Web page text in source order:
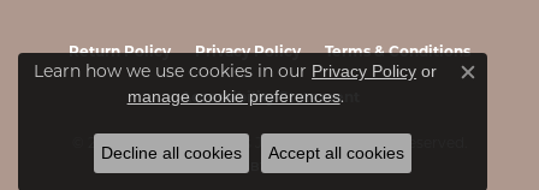
Return Policy Privacy Policy Terms & Conditions
Accessibility Statement
© 2026 James & Williams Jewelers. All Rights Reserved.
Learn how we use cookies in our Privacy Policy or
manage cookie preferences.
Close
Decline all cookies Accept all cookies